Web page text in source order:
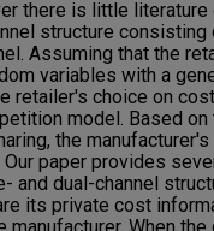
there is little literature
structure consisting
Assuming that the
variables with a
retailer's choice on cost
model. Based on
the manufacturer's
paper provides
and dual-channel
its private cost